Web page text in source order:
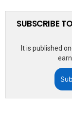
SUBSCRIBE
It is published